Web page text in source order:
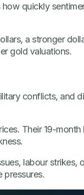
quickly
a stronger
gold valuations.
conflicts, and
Their 19-month
labour strikes,
pressures.